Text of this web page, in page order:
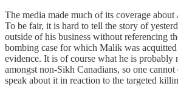
The media made much of its coverage
To be fair, it is hard to tell the story of
outside of his business without referencing
bombing case for which Malik was
evidence. It is of course what he is
amongst non-Sikh Canadians, so one
speak about it in reaction to the targeted